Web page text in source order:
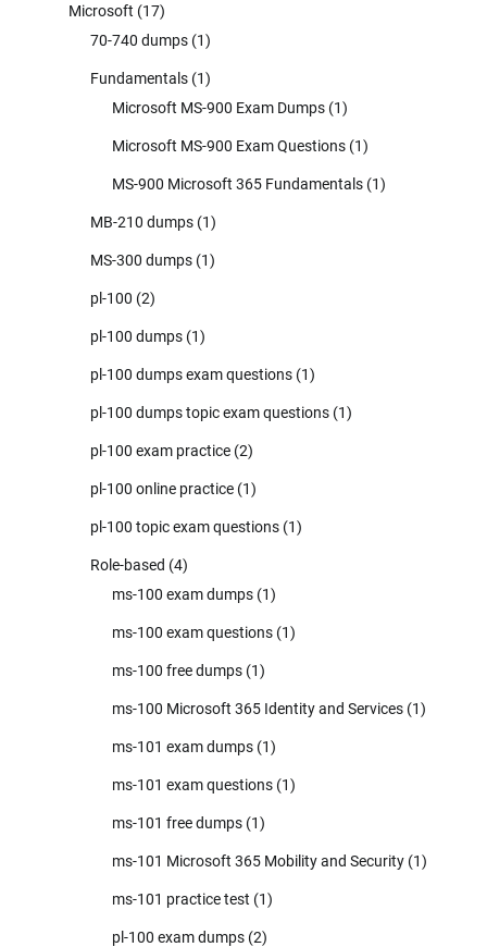
Microsoft (17)
70-740 dumps (1)
Fundamentals (1)
Microsoft MS-900 Exam Dumps (1)
Microsoft MS-900 Exam Questions (1)
MS-900 Microsoft 365 Fundamentals (1)
MB-210 dumps (1)
MS-300 dumps (1)
pl-100 (2)
pl-100 dumps (1)
pl-100 dumps exam questions (1)
pl-100 dumps topic exam questions (1)
pl-100 exam practice (2)
pl-100 online practice (1)
pl-100 topic exam questions (1)
Role-based (4)
ms-100 exam dumps (1)
ms-100 exam questions (1)
ms-100 free dumps (1)
ms-100 Microsoft 365 Identity and Services (1)
ms-101 exam dumps (1)
ms-101 exam questions (1)
ms-101 free dumps (1)
ms-101 Microsoft 365 Mobility and Security (1)
ms-101 practice test (1)
pl-100 exam dumps (2)